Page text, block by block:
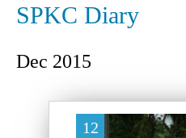
SPKC Diary
Dec 2015
12